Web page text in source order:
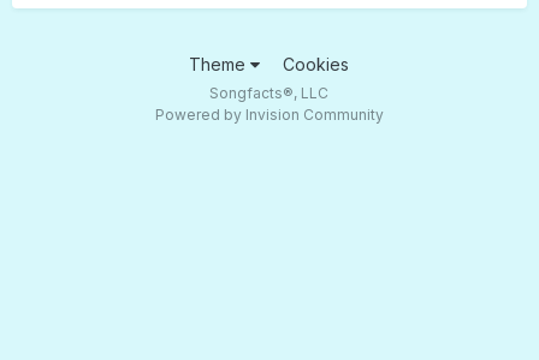
Theme Cookies
Songfacts®, LLC
Powered by Invision Community